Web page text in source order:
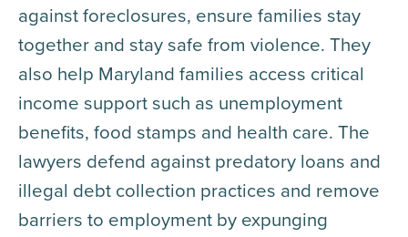
against foreclosures, ensure families stay
together and stay safe from violence. They
also help Maryland families access critical
income support such as unemployment
benefits, food stamps and health care. The
lawyers defend against predatory loans and
illegal debt collection practices and remove
barriers to employment by expunging